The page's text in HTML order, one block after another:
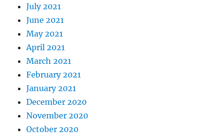
July 2021
June 2021
May 2021
April 2021
March 2021
February 2021
January 2021
December 2020
November 2020
October 2020